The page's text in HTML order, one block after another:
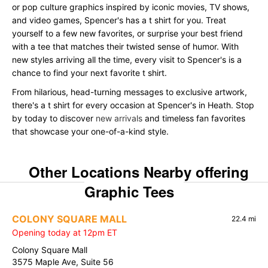
or pop culture graphics inspired by iconic movies, TV shows,
and video games, Spencer's has a t shirt for you. Treat
yourself to a few new favorites, or surprise your best friend
with a tee that matches their twisted sense of humor. With
new styles arriving all the time, every visit to Spencer's is a
chance to find your next favorite t shirt.
From hilarious, head-turning messages to exclusive artwork,
there's a t shirt for every occasion at Spencer's in Heath. Stop
by today to discover new arrivals and timeless fan favorites
that showcase your one-of-a-kind style.
Other Locations Nearby offering
Graphic Tees
COLONY SQUARE MALL 22.4 mi
Opening today at 12pm ET
Colony Square Mall
3575 Maple Ave, Suite 56